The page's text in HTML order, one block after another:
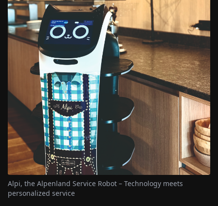
Alpi, the Alpenland Service Robot – Technology meets
personalized service